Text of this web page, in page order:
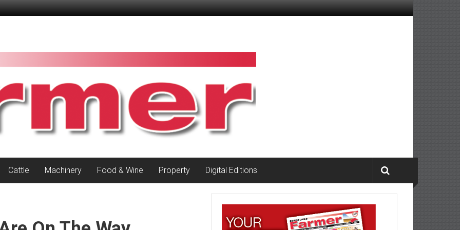
Cattle Machinery Food & Wine Property Digital Editions